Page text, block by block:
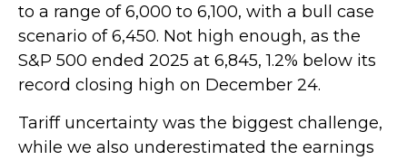
to a range of 6,000 to 6,100, with a bull case
scenario of 6,450. Not high enough, as the
S&P 500 ended 2025 at 6,845, 1.2% below its
record closing high on December 24.
Tariff uncertainty was the biggest challenge,
while we also underestimated the earnings